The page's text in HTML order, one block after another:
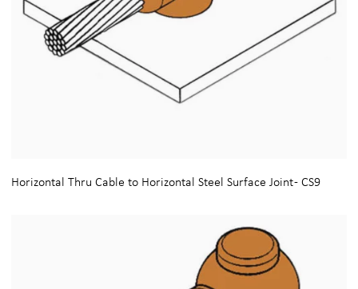
Horizontal Thru Cable to Horizontal Steel Surface Joint - CS9